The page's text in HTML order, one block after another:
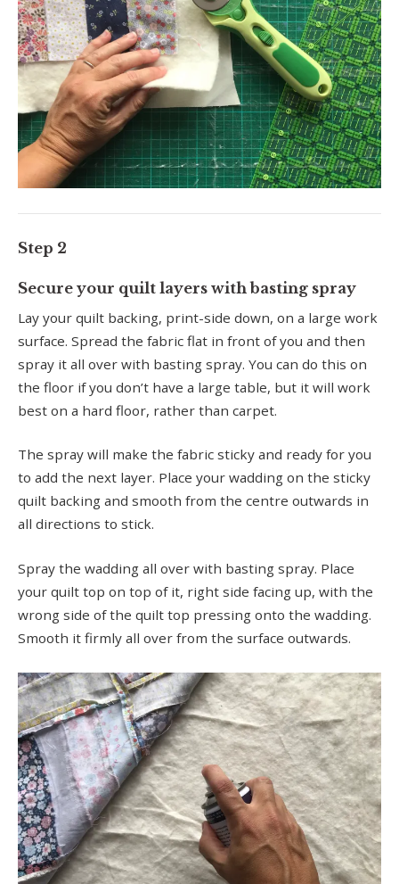
Step 2
Secure your quilt layers with basting spray
Lay your quilt backing, print-side down, on a large work
surface. Spread the fabric flat in front of you and then
spray it all over with basting spray. You can do this on
the floor if you don’t have a large table, but it will work
best on a hard floor, rather than carpet.
The spray will make the fabric sticky and ready for you
to add the next layer. Place your wadding on the sticky
quilt backing and smooth from the centre outwards in
all directions to stick.
Spray the wadding all over with basting spray. Place
your quilt top on top of it, right side facing up, with the
wrong side of the quilt top pressing onto the wadding.
Smooth it firmly all over from the surface outwards.